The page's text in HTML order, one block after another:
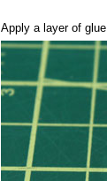
Apply a layer of